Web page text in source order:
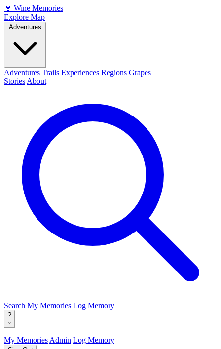
🍷 Wine Memories
Explore Map
Adventures Trails Experiences Regions Grapes
Stories About
Search My Memories Log Memory
?
My Memories Admin Log Memory